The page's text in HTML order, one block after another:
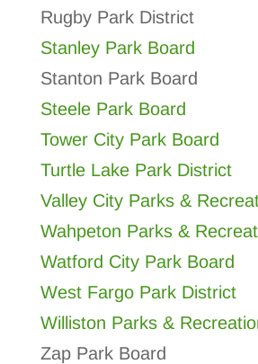
Rugby Park District
Stanley Park Board
Stanton Park Board
Steele Park Board
Tower City Park Board
Turtle Lake Park District
Valley City Parks &
Wahpeton Parks &
Watford City Park Board
West Fargo Park District
Williston Parks &
Zap Park Board